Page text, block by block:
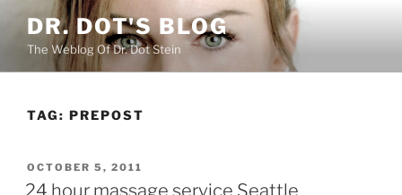
content
DR. DOT'S BLOG
The Weblog Of Dr. Dot Stein
TAG: PREPOST
POSTED
ON
OCTOBER 5, 2011
24 hour massage service Seattle,